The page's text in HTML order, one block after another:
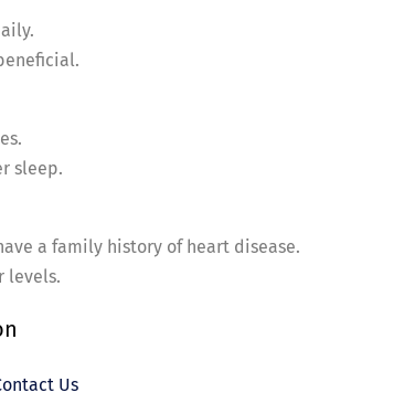
sleep.
a family history of heart disease.
levels.
Us